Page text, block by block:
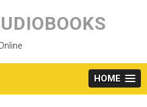
content
HOME